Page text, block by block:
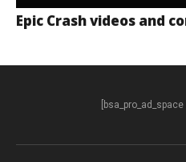
Epic Crash videos and